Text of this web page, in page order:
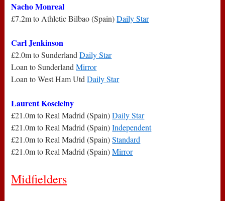
Nacho Monreal
£7.2m to Athletic Bilbao (Spain)Daily Star
Carl Jenkinson
£2.0m to SunderlandDaily Star
Loan to SunderlandMirror
Loan to West Ham UtdDaily Star
Laurent Koscielny
£21.0m to Real Madrid (Spain)Daily Star
£21.0m to Real Madrid (Spain)Independent
£21.0m to Real Madrid (Spain)Standard
£21.0m to Real Madrid (Spain)Mirror
Midfielders